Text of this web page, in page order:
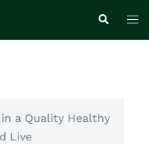
Search
a Quality Healthy
Live